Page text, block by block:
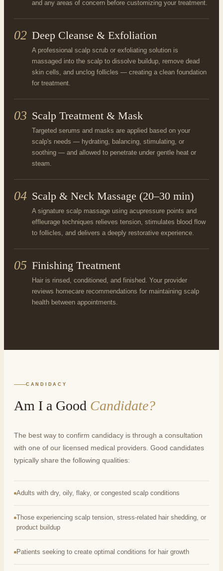
and any areas of concern before customizing your treatment.
02 Deep Cleanse & Exfoliation
A professional scalp scrub or exfoliating solution is
massaged into the scalp to dissolve buildup, remove dead
skin cells, and unclog follicles — creating a clean foundation
for treatment.
03 Scalp Treatment & Mask
Targeted serums and masks are applied based on your
scalp's needs — hydrating, balancing, stimulating, or
soothing — and allowed to penetrate under gentle heat or
steam.
04 Scalp & Neck Massage (20–30 min)
A signature scalp massage using acupressure points and
effleurage techniques relieves tension, stimulates blood flow
to follicles, and delivers a deeply restorative experience.
05 Finishing Treatment
Hair is rinsed, conditioned, and finished. Your provider
reviews homecare recommendations for maintaining scalp
health between appointments.
CANDIDACY
Am I a Good Candidate?
The best way to confirm candidacy is through a consultation
with one of our licensed medical providers. Good candidates
typically share the following qualities:
Adults with dry, oily, flaky, or congested scalp conditions
Those experiencing scalp tension, stress-related hair shedding, or
product buildup
Patients seeking to create optimal conditions for hair growth